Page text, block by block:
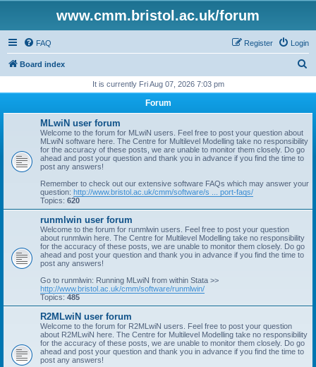
www.cmm.bristol.ac.uk/forum
FAQ Login
Register
Board index
r
It is currently Fri Aug 07, 2026 7:03 pm
Forum
MLwiN user forum
Welcome to the forum for MLwiN users. Feel free to post your question about
MLwiN software here. The Centre for Multilevel Modelling take no responsibility
for the accuracy of these posts, we are unable to monitor them closely. Do go
ahead and post your question and thank you in advance if you find the time to
post any answers!
Remember to check out our extensive software FAQs which may answer your
question: http://www.bristol.ac.uk/cmm/software/s ... port-faqs/
Topics: 620
runmlwin user forum
Welcome to the forum for runmlwin users. Feel free to post your question
about runmlwin here. The Centre for Multilevel Modelling take no responsibility
for the accuracy of these posts, we are unable to monitor them closely. Do go
ahead and post your question and thank you in advance if you find the time to
post any answers!
Go to runmlwin: Running MLwiN from within Stata >>
http://www.bristol.ac.uk/cmm/software/runmlwin/
Topics: 485
R2MLwiN user forum
Welcome to the forum for R2MLwiN users. Feel free to post your question
about R2MLwiN here. The Centre for Multilevel Modelling take no responsibility
for the accuracy of these posts, we are unable to monitor them closely. Do go
ahead and post your question and thank you in advance if you find the time to
post any answers!